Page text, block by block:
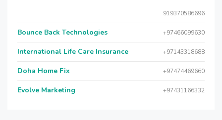
919370586696
Bounce Back Technologies +97466099630
International Life Care Insurance +97143318688
Doha Home Fix +97474469660
Evolve Marketing +97431166332